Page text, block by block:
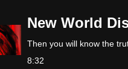
New World
Then you will know the
8:32